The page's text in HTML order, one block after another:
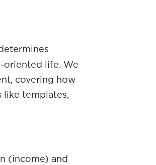
oriented life. We
covering how
like templates,
(income) and